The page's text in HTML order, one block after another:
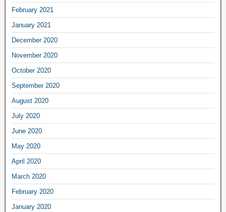
February 2021
January 2021
December 2020
November 2020
October 2020
September 2020
August 2020
July 2020
June 2020
May 2020
April 2020
March 2020
February 2020
January 2020